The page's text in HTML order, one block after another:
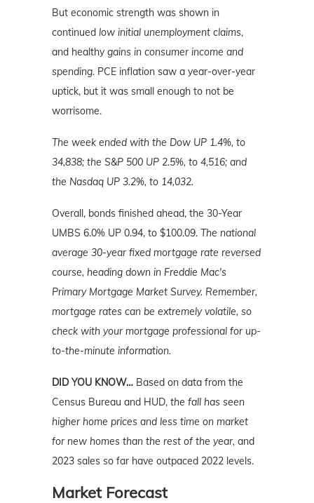
But economic strength was shown in
continued low initial unemployment claims,
and healthy gains in consumer income and
spending. PCE inflation saw a year-over-year
uptick, but it was small enough to not be
worrisome.
The week ended with the Dow UP 1.4%, to
34,838; the S&P 500 UP 2.5%, to 4,516; and
the Nasdaq UP 3.2%, to 14,032.
Overall, bonds finished ahead, the 30-Year
UMBS 6.0% UP 0.94, to $100.09. The national
average 30-year fixed mortgage rate reversed
course, heading down in Freddie Mac's
Primary Mortgage Market Survey. Remember,
mortgage rates can be extremely volatile, so
check with your mortgage professional for up-
to-the-minute information.
DID YOU KNOW… Based on data from the
Census Bureau and HUD, the fall has seen
higher home prices and less time on market
for new homes than the rest of the year, and
2023 sales so far have outpaced 2022 levels.
Market Forecast